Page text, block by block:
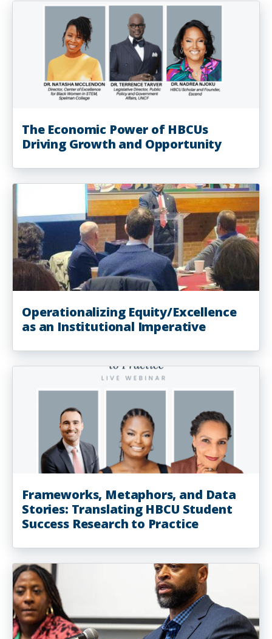
The Economic Power of HBCUs
Driving Growth and Opportunity
Operationalizing Equity/Excellence
as an Institutional Imperative
Frameworks, Metaphors, and Data
Stories: Translating HBCU Student
Success Research to Practice